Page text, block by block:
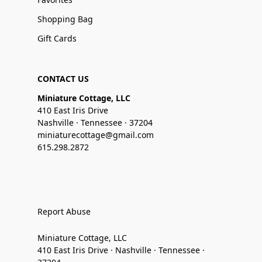
Shopping Bag
Gift Cards
CONTACT US
Miniature Cottage, LLC
410 East Iris Drive
Nashville · Tennessee · 37204
miniaturecottage@gmail.com
615.298.2872
Report Abuse
Miniature Cottage, LLC
410 East Iris Drive · Nashville · Tennessee ·